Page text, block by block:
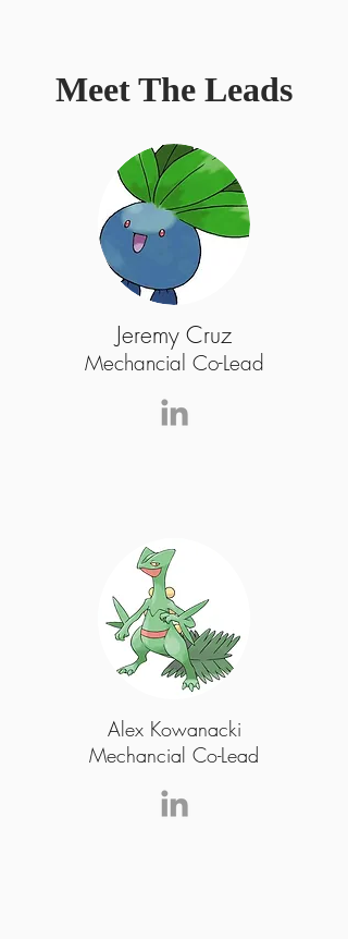
Meet The Leads
Jeremy Cruz
Mechancial Co-Lead
Alex Kowanacki
Mechancial Co-Lead